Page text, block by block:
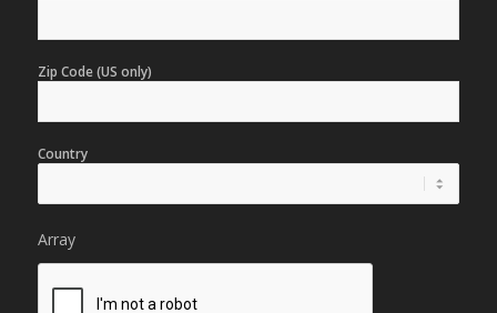
Zip Code (US only)
Country
Array